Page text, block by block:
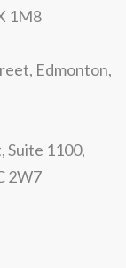
1M8
Edmonton,
Suite 1100,
2W7